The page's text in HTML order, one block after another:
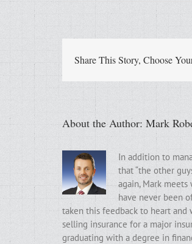
Share This Story, Choose
About the Author: Mark
In addition to
that “the other
again, Mark
have never been
taken this feedback to heart and
selling insurance for a major
graduating with a degree in